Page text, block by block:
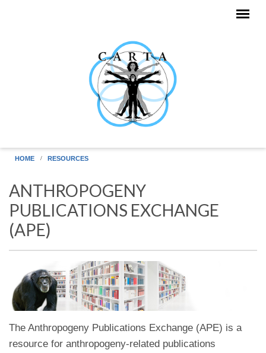
HOME RESOURCES
ANTHROPOGENY
PUBLICATIONS EXCHANGE
(APE)
The Anthropogeny Publications Exchange (APE) is a
resource for anthropogeny-related publications